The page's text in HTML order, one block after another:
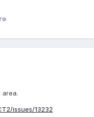
area.
issues/13232